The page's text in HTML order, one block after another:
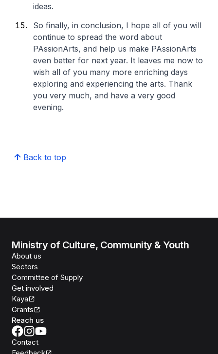
ideas.
So finally, in conclusion, I hope all of you will
continue to spread the word about
PAssionArts, and help us make PAssionArts
even better for next year. It leaves me now to
wish all of you many more enriching days
exploring and experiencing the arts. Thank
you very much, and have a very good
evening.
Back to top
Ministry of Culture, Community & Youth
About us
Sectors
Committee of Supply
Get involved
Kaya
Grants
Reach us
Contact